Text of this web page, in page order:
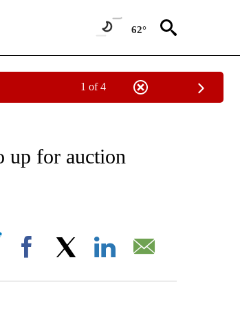
62°
1 of 4
ON "CNN - STYLE".
up for auction
"".
Facebook